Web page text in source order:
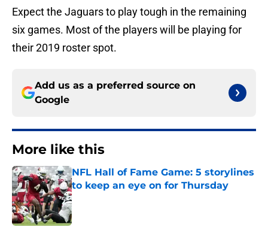
Expect the Jaguars to play tough in the remaining
six games. Most of the players will be playing for
their 2019 roster spot.
Add us as a preferred source on
Google
More like this
NFL Hall of Fame Game: 5 storylines
to keep an eye on for Thursday
Published by on Invalid Date